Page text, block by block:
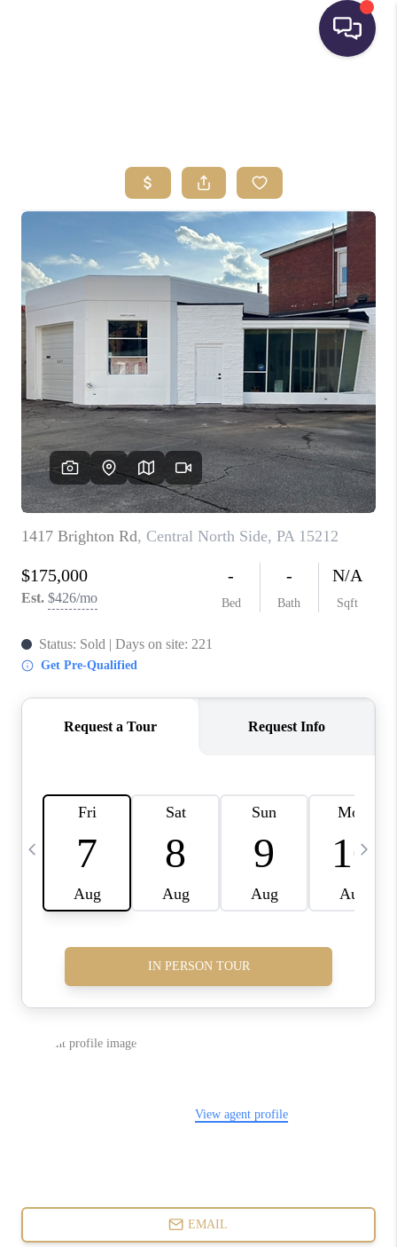
BUYING
SELLING
FINANCING
HOME VALUE
WHO WE ARE
REVIEWS
CONNECT
TOP AREAS
INVESTOR SEMINAR